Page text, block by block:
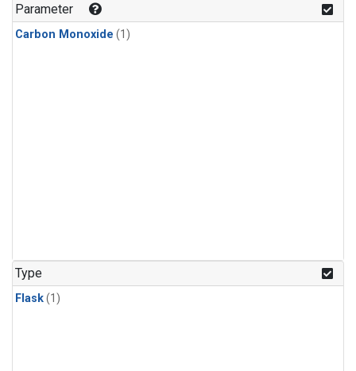
Parameter
Carbon Monoxide (1)
Type
Flask(1)